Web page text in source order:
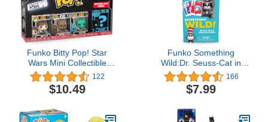
Funko Bitty Pop! Star
Wars Mini Collectible
Toys - Han Solo,
Chewbacca, Greedo &
Mystery Chase Figure
122
$10.49
Funko Something
Wild:Dr. Seuss-Cat in
The Hat
166
$7.99